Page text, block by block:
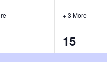
+ 3 More
8
e
15